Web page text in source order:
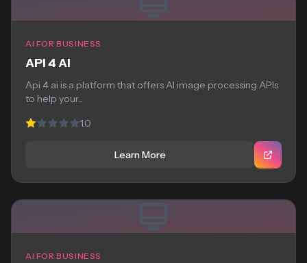
AI FOR BUSINESS
API 4 AI
Api 4 ai is a platform that offers AI image processing APIs
to help your...
1.0
Learn More
AI FOR BUSINESS